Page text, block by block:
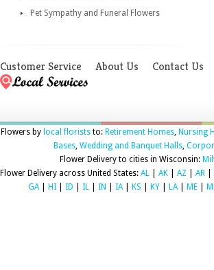
Pet Sympathy and Funeral Flowers
Customer Service About Us Contact Us
Flowers by local floriststo: Retirement Homes, Nursing
Bases, Wedding and Banquet Halls,
Flower Delivery to cities in Wisconsin:
Flower Delivery across United States: AL AK AZ AR
GA| HI ID IL IN IA| KS KY LA| ME